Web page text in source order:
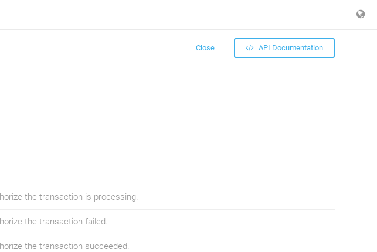
Close API Documentation
the transaction is processing.
the transaction failed.
the transaction succeeded.